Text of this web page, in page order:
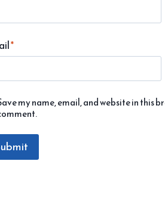
*
my name, email, and website in this